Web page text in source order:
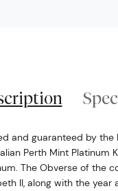
and guaranteed by the
Perth Mint Platinum
The Obverse of the
II, along with the